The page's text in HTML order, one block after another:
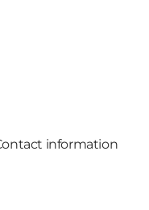
information